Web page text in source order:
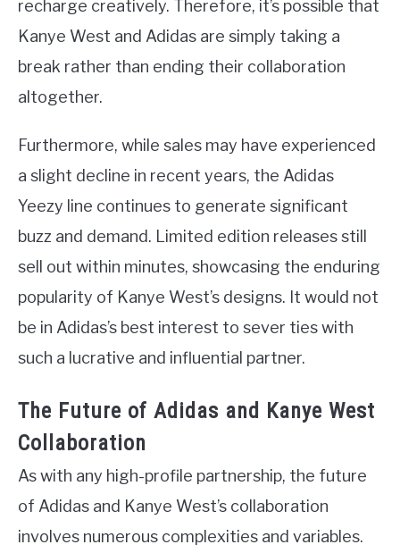
recharge creatively. Therefore, it’s possible that
Kanye West and Adidas are simply taking a
break rather than ending their collaboration
altogether.
Furthermore, while sales may have experienced
a slight decline in recent years, the Adidas
Yeezy line continues to generate significant
buzz and demand. Limited edition releases still
sell out within minutes, showcasing the enduring
popularity of Kanye West’s designs. It would not
be in Adidas’s best interest to sever ties with
such a lucrative and influential partner.
The Future of Adidas and Kanye West
Collaboration
As with any high-profile partnership, the future
of Adidas and Kanye West’s collaboration
involves numerous complexities and variables.